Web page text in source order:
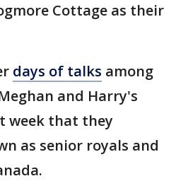
Cottage as their
days of talks among
and Harry's
week that they
as senior royals and